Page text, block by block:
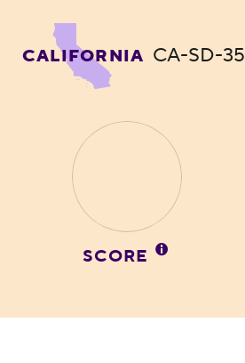
CALIFORNIA CA-SD-35
SCORE